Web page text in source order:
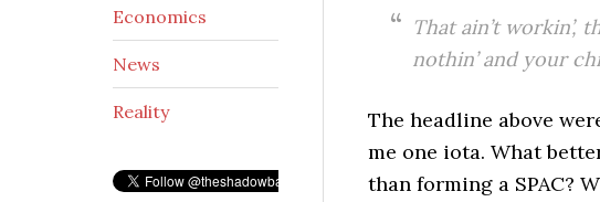
That ain’t workin’,
nothin’ and your
The headline above
me one iota. What
than forming a SPAC?
Economics
News
Reality